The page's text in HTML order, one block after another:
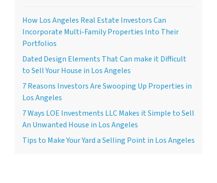
How Los Angeles Real Estate Investors Can
Incorporate Multi-Family Properties Into Their
Portfolios
Dated Design Elements That Can make it Difficult
to Sell Your House in Los Angeles
7 Reasons Investors Are Swooping Up Properties in
Los Angeles
7 Ways LOE Investments LLC Makes it Simple to Sell
An Unwanted House in Los Angeles
Tips to Make Your Yard a Selling Point in Los Angeles